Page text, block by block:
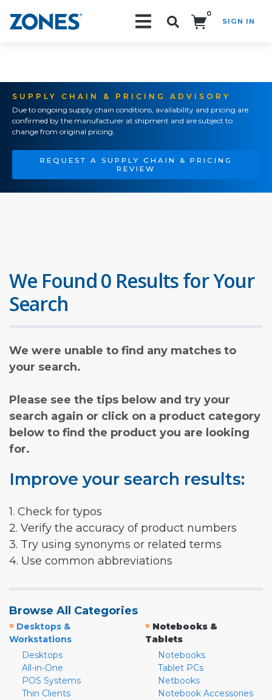
0
SIGN IN
SUPPLY CHAIN & PRICING ADVISORY
Due to ongoing supply chain conditions, availability and pricing are
confirmed by the manufacturer at shipment and are subject to
change from original pricing.
REQUEST A SUPPLY CHAIN & PRICING
REVIEW
We Found 0 Results for Your
Search
We were unable to find any matches to
your search.
Please see the tips below and try your
search again or click on a product category
below to find the product you are looking
for.
Improve your search results:
1. Check for typos
2. Verify the accuracy of product numbers
3. Try using synonyms or related terms
4. Use common abbreviations
Browse All Categories
» Desktops &
Workstations
Desktops
All-in-One
POS Systems
Thin Clients
» Notebooks &
Tablets
Notebooks
Tablet PCs
Netbooks
Notebook Accessories